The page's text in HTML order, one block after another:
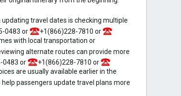
travel dates is checking multiple
0483 or
+1(866)228-7810 or
with local transportation or
alternate routes can provide more
0483 or
+1(866)228-7810 or
are usually available earlier in the
passengers update travel plans more